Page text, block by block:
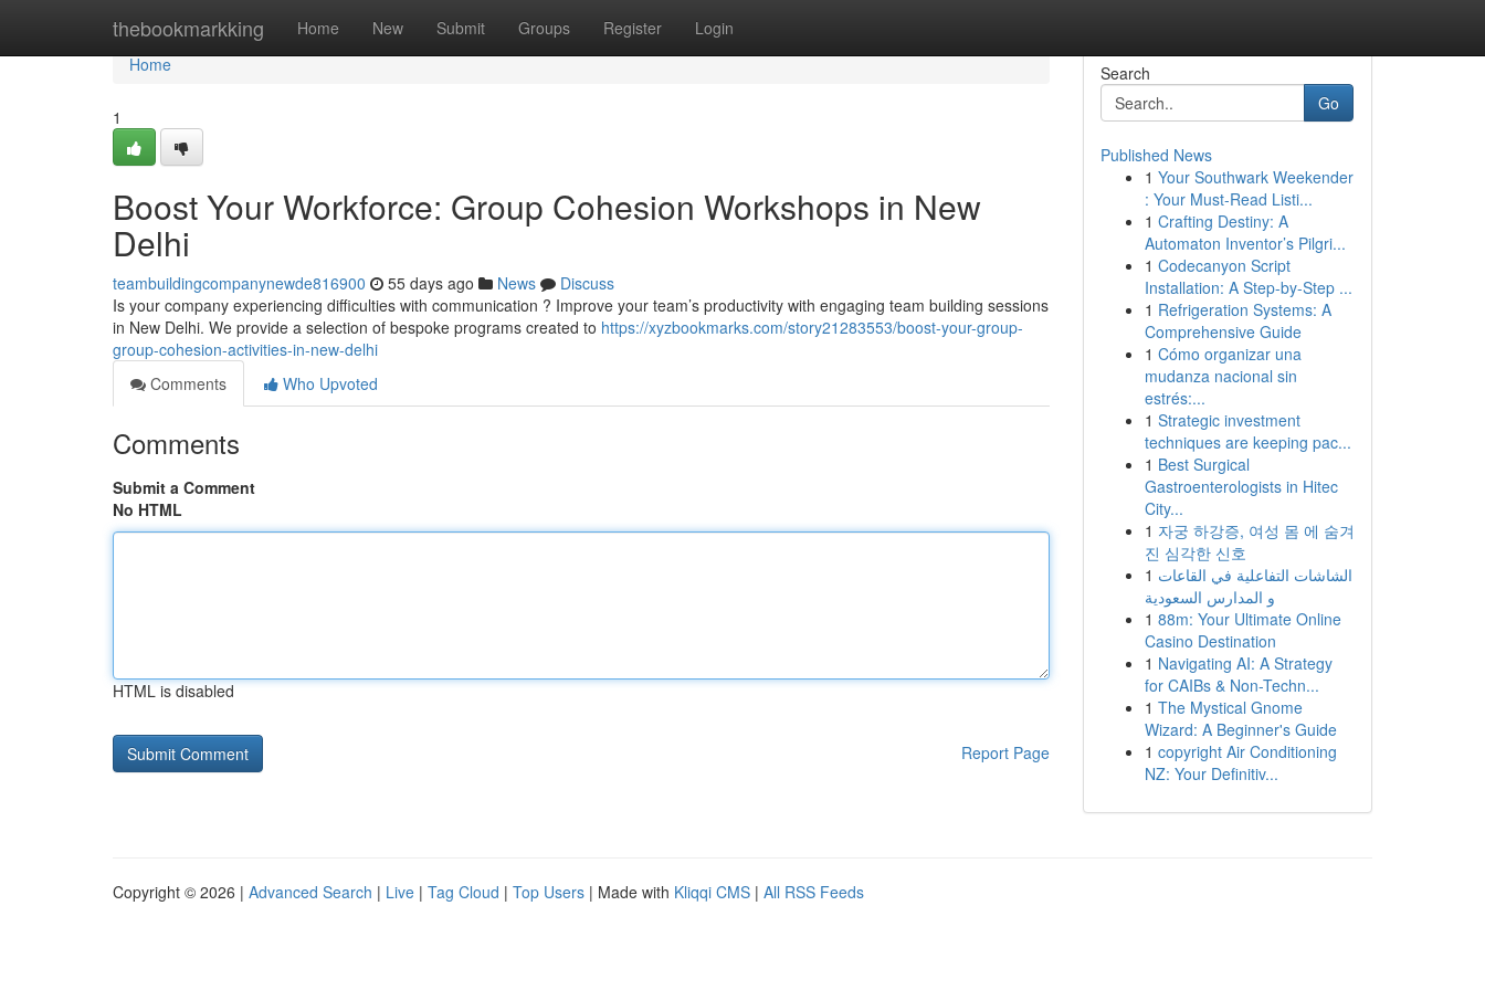
thebookmarkking Home New Submit Groups Register Login
Home
Home
1
Boost Your Workforce: Group Cohesion Workshops in New
Delhi
teambuildingcompanynewde816900 55 days ago News
Discuss
Is your company experiencing difficulties with communication ? Improve your team’s productivity with engaging team building sessions
in New Delhi. We provide a selection of bespoke programs created to https://xyzbookmarks.com/story21283553/boost-your-group-
group-cohesion-activities-in-new-delhi
Comments
Who Upvoted
Comments
Submit a Comment
No HTML
HTML is disabled
Report Page
Search
Go
Published News
1 Your Southwark Weekender
: Your Must-Read Listi...
1 Crafting Destiny: A
Automaton Inventor’s Pilgri...
1 Codecanyon Script
Installation: A Step-by-Step ...
1 Refrigeration Systems: A
Comprehensive Guide
1 Cómo organizar una
mudanza nacional sin
estrés:...
1 Strategic investment
techniques are keeping pac...
1 Best Surgical
Gastroenterologists in Hitec
City...
1 자궁 하강증, 여성 몸 에 숨겨
진 심각한 신호
1 الشاشات التفاعلية في القاعات
و المدارس السعودية
1 88m: Your Ultimate Online
Casino Destination
1 Navigating AI: A Strategy
for CAIBs & Non-Techn...
1 The Mystical Gnome
Wizard: A Beginner's Guide
1 copyright Air Conditioning
NZ: Your Definitiv...
Copyright © 2026 | Advanced Search | Live | Tag Cloud | Top Users | Made with Kliqqi CMS | All RSS Feeds